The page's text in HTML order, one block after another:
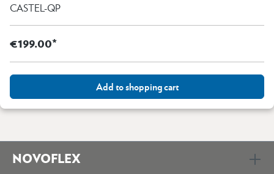
CASTEL-QP
€199.00*
Add to shopping cart
NOVOFLEX